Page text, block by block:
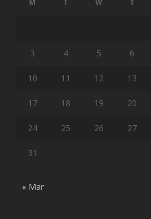
M T W T
3 4 5 6
10 11 12 13
17 18 19 20
24 25 26 27
31
« Mar